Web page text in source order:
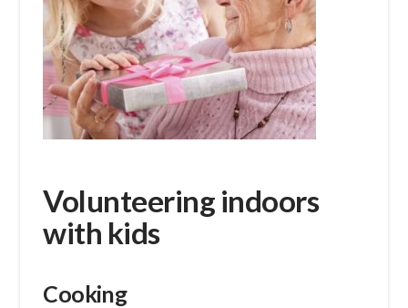
Volunteering indoors
with kids
Cooking